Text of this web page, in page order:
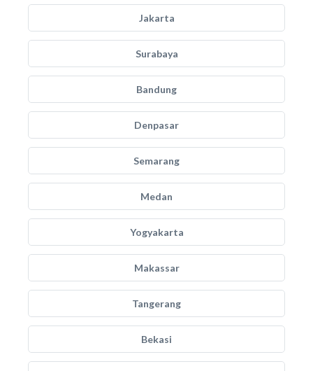
Jakarta
Surabaya
Bandung
Denpasar
Semarang
Medan
Yogyakarta
Makassar
Tangerang
Bekasi